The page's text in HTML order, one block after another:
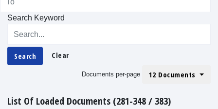
Search Keyword
Search Clear
Documents per-page 12 Documents
List Of Loaded Documents (281-348 / 383)